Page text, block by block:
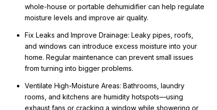
whole-house or portable dehumidifier can help regulate
moisture levels and improve air quality.
Fix Leaks and Improve Drainage: Leaky pipes, roofs,
and windows can introduce excess moisture into your
home. Regular maintenance can prevent small issues
from turning into bigger problems.
Ventilate High-Moisture Areas: Bathrooms, laundry
rooms, and kitchens are humidity hotspots—using
exhaust fans or cracking a window while showering or